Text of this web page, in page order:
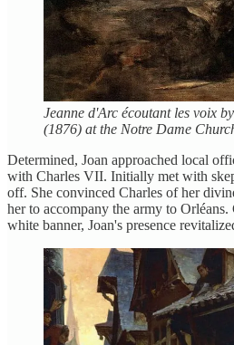
Jeanne d'Arc écoutant les voix
(1876) at the Notre Dame
Determined, Joan approached local
with Charles VII. Initially met with
off. She convinced Charles of her
her to accompany the army to
white banner, Joan's presence